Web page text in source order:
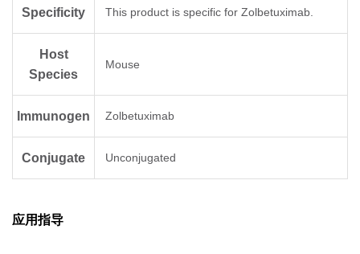
Specificity This product is specific for Zolbetuximab.
Host
Species
Mouse
Immunogen Zolbetuximab
Conjugate Unconjugated
应用指导